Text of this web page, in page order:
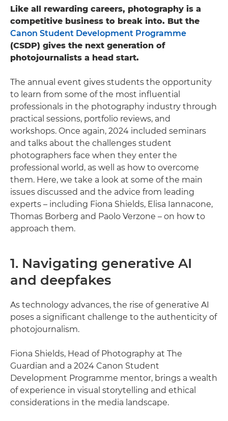
Like all rewarding careers, photography is a
competitive business to break into. But the
Canon Student Development Programme
(CSDP) gives the next generation of
photojournalists a head start.
The annual event gives students the opportunity
to learn from some of the most influential
professionals in the photography industry through
practical sessions, portfolio reviews, and
workshops. Once again, 2024 included seminars
and talks about the challenges student
photographers face when they enter the
professional world, as well as how to overcome
them. Here, we take a look at some of the main
issues discussed and the advice from leading
experts – including Fiona Shields, Elisa Iannacone,
Thomas Borberg and Paolo Verzone – on how to
approach them.
1. Navigating generative AI
and deepfakes
As technology advances, the rise of generative AI
poses a significant challenge to the authenticity of
photojournalism.
Fiona Shields, Head of Photography at The
Guardian and a 2024 Canon Student
Development Programme mentor, brings a wealth
of experience in visual storytelling and ethical
considerations in the media landscape.